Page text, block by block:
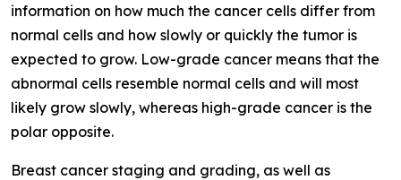
information on how much the cancer cells differ from
normal cells and how slowly or quickly the tumor is
expected to grow. Low-grade cancer means that the
abnormal cells resemble normal cells and will most
likely grow slowly, whereas high-grade cancer is the
polar opposite.
Breast cancer staging and grading, as well as